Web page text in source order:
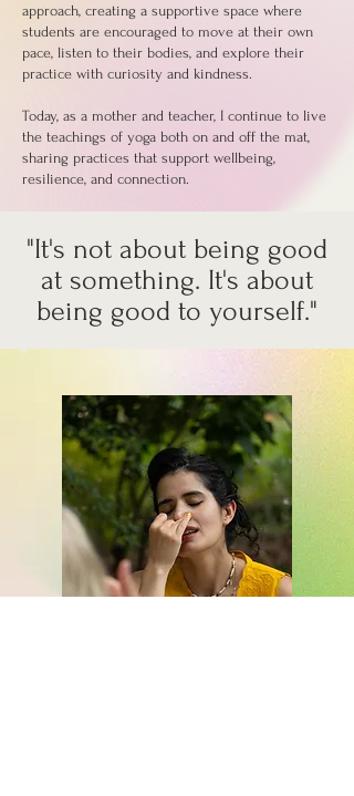
approach, creating a supportive space where
students are encouraged to move at their own
pace, listen to their bodies, and explore their
practice with curiosity and kindness.
Today, as a mother and teacher, I continue to live
the teachings of yoga both on and off the mat,
sharing practices that support wellbeing,
resilience, and connection.
"It's not about being good
at something. It's about
being good to yourself."